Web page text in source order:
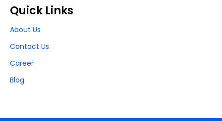
Quick Links
About Us
Contact Us
Career
Blog